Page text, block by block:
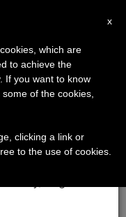
×
will take our
of the summer
and
x
which are
to achieve the
If you want to know
of the cookies,
clicking a link or
to the use of cookies.